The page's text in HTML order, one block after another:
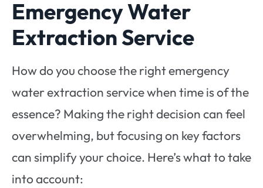
Emergency Water
Extraction Service
How do you choose the right emergency
water extraction service when time is of the
essence? Making the right decision can feel
overwhelming, but focusing on key factors
can simplify your choice. Here’s what to take
into account: